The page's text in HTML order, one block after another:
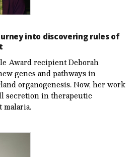
into discovering rules of
Award recipient Deborah
genes and pathways in
organogenesis. Now, her work
secretion in therapeutic
malaria.